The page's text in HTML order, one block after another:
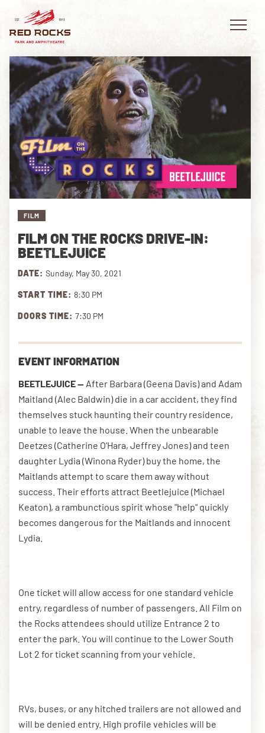
EVENTS
PLAN YOUR VISIT
EXPLORE RED ROCKS
VIDEO
PRIVATE EVENTS
FILM
FILM ON THE ROCKS DRIVE-IN:
BEETLEJUICE
DATE: Sunday, May 30, 2021
START TIME: 8:30 PM
DOORS TIME: 7:30 PM
EVENT INFORMATION
BEETLEJUICE — After Barbara (Geena Davis) and Adam
Maitland (Alec Baldwin) die in a car accident, they find
themselves stuck haunting their country residence,
unable to leave the house. When the unbearable
Deetzes (Catherine O'Hara, Jeffrey Jones) and teen
daughter Lydia (Winona Ryder) buy the home, the
Maitlands attempt to scare them away without
success. Their efforts attract Beetlejuice (Michael
Keaton), a rambunctious spirit whose "help" quickly
becomes dangerous for the Maitlands and innocent
Lydia.
One ticket will allow access for one standard vehicle
entry, regardless of number of passengers. All Film on
the Rocks attendees should utilize Entrance 2 to
enter the park. You will continue to the Lower South
Lot 2 for ticket scanning from your vehicle.
RVs, buses, or any hitched trailers are not allowed and
will be denied entry. High profile vehicles will be